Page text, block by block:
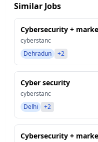
Similar Jobs
Cybersecurity +
cyberstanc
Dehradun
+2
Cyber security
cyberstanc
Delhi
+2
Cybersecurity +